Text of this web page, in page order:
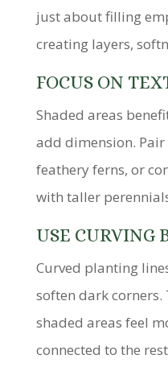
just about filling
creating layers,
FOCUS ON
Shaded areas
add dimension. Pair
feathery ferns, or
with taller
USE CURVING
Curved planting
soften dark corners.
shaded areas feel
connected to the